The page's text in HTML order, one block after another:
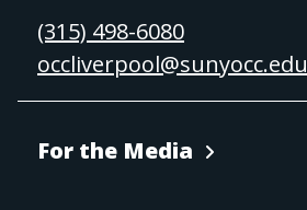
(315) 498-6080
occliverpool@sunyocc.edu
For the Media